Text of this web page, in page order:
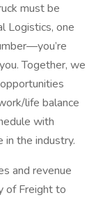
must be
Logistics, one
Together, we
life balance
with
the industry.
and revenue
of Freight to